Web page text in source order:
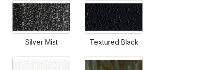
Silver Mist Textured Black